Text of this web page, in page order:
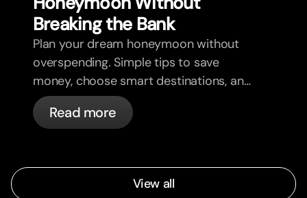
Breaking the Bank
Plan your dream honeymoon without
overspending. Simple tips to save
money, choose smart destinations, and
enjoy your trip stress-free.
Read more
View all